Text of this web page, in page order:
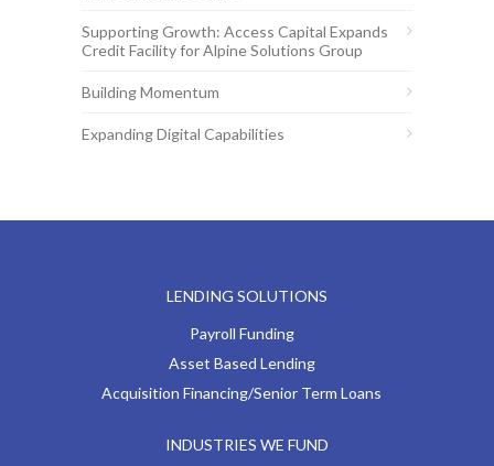
Supporting Growth: Access Capital Expands
Credit Facility for Alpine Solutions Group
Building Momentum
Expanding Digital Capabilities
LENDING SOLUTIONS
Payroll Funding
Asset Based Lending
Acquisition Financing/Senior Term Loans
INDUSTRIES WE FUND